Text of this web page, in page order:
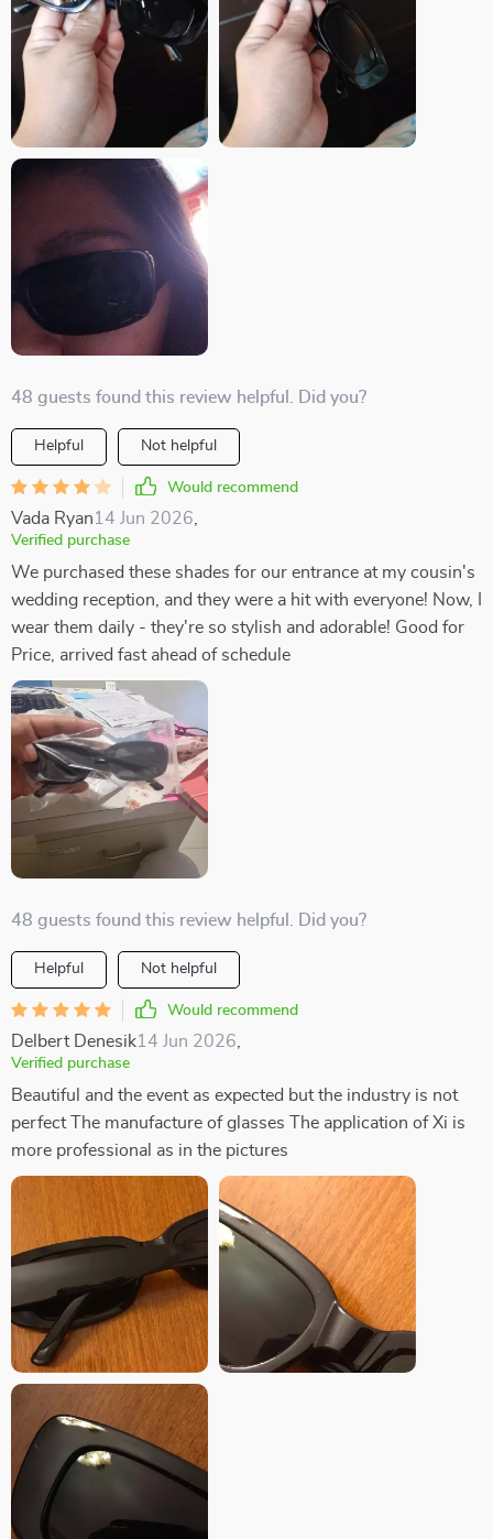
48 guests found this review helpful. Did you?
Helpful Not helpful
Would recommend
Vada Ryan14 Jun 2026,
Verified purchase
We purchased these shades for our entrance at my cousin's
wedding reception, and they were a hit with everyone! Now, I
wear them daily - they're so stylish and adorable! Good for
Price, arrived fast ahead of schedule
48 guests found this review helpful. Did you?
Helpful Not helpful
Would recommend
Delbert Denesik14 Jun 2026
Verified purchase
Beautiful and the event as expected but the industry is not
perfect The manufacture of glasses The application of Xi is
more professional as in the pictures